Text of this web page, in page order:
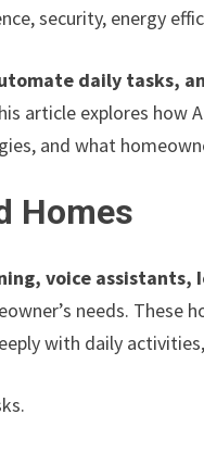
security, energy
daily tasks,
article explores how
and what
Homes
voice
needs. These
with daily